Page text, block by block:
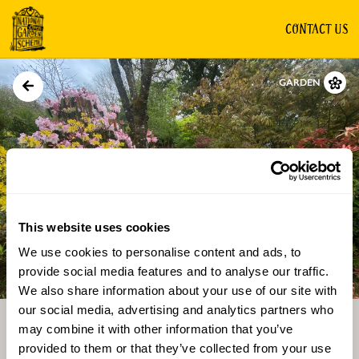
This website uses cookies
We use cookies to personalise content and ads, to
provide social media features and to analyse our traffic.
We also share information about your use of our site with
our social media, advertising and analytics partners who
may combine it with other information that you’ve
provided to them or that they’ve collected from your use
CONTACT US
GARDEN
Directions Gallery